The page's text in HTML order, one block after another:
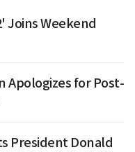
Joins Weekend
Apologizes for Post-
President Donald